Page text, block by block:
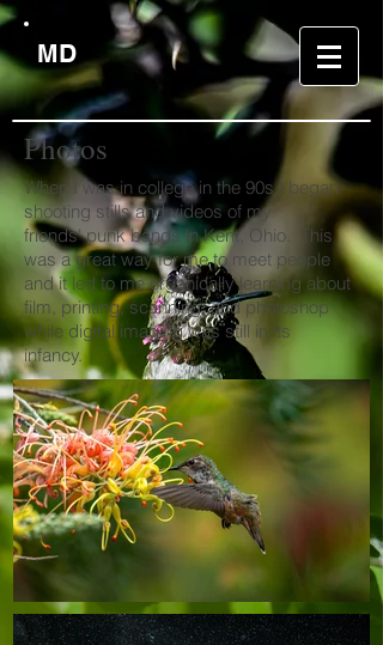
MD
Photos
When I was in college in the 90s I began
shooting stills and videos of my
friends' punk bands in Kent, Ohio. This
was a great way for me to meet people
and it led to me organically learning about
film, printing, scanning, and photoshop
while digital imaging was still in its
infancy.